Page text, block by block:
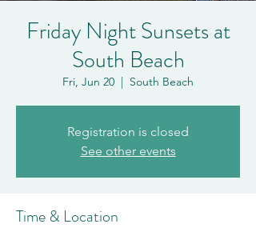
Friday Night Sunsets at
South Beach
Fri, Jun 20
  |
South Beach
Registration is closed
See other events
Time & Location